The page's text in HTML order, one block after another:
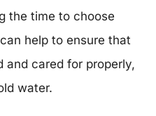
the time to choose
help to ensure that
and cared for properly,
water.